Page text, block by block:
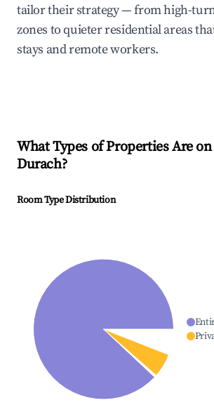
tailor their strategy — from high-
zones to quieter residential areas
stays and remote workers.
What Types of Properties Are
Durach?
Room Type Distribution